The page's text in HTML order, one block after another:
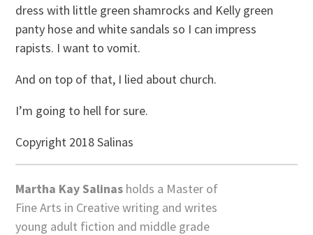
dress with little green shamrocks and Kelly green
panty hose and white sandals so I can impress
rapists. I want to vomit.
And on top of that, I lied about church.
I’m going to hell for sure.
Copyright 2018 Salinas
Martha Kay Salinas holds a Master of
Fine Arts in Creative writing and writes
young adult fiction and middle grade